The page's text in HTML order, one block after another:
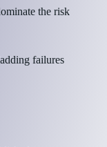
the risk
failures